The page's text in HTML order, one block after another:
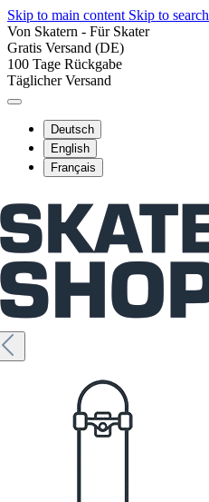
Skip to main content Skip to search
Von Skatern - Für Skater
Gratis Versand (DE)
100 Tage Rückgabe
Täglicher Versand
Deutsch
English
Français